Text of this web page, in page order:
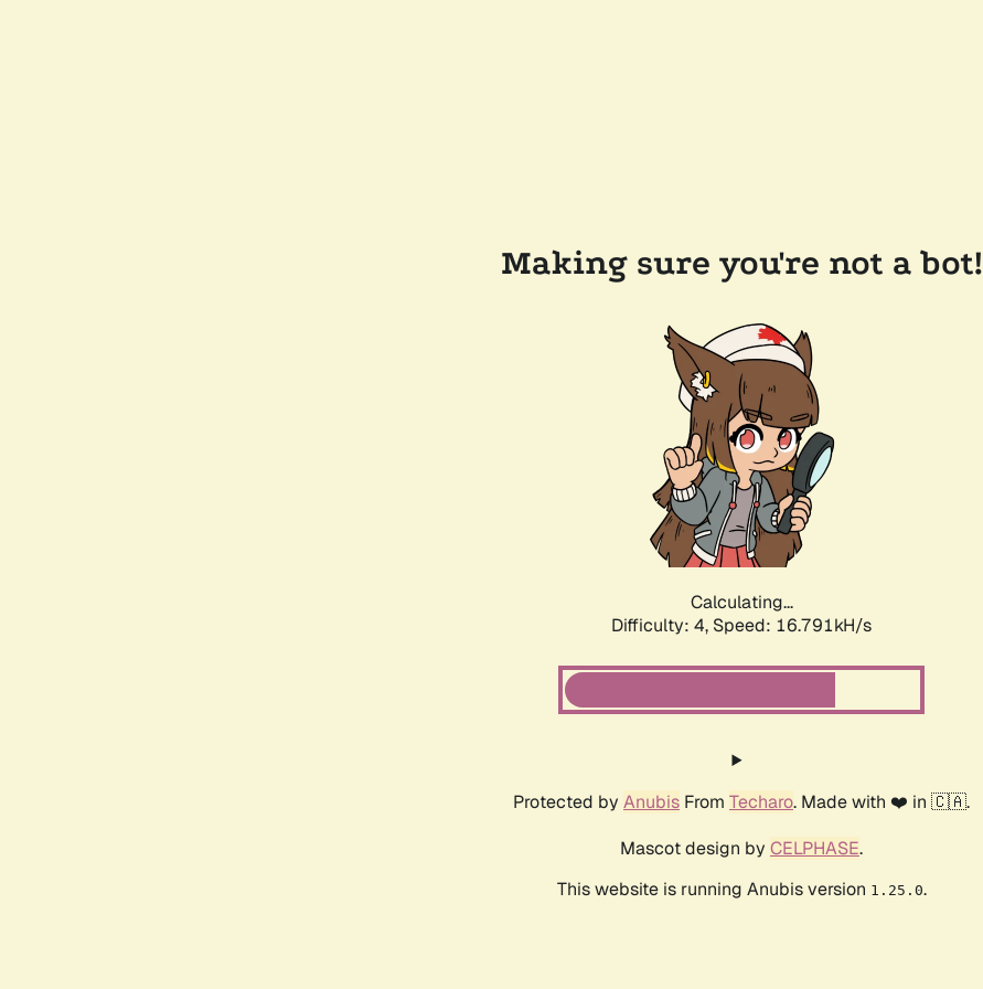
Making sure you're not a bot!
Calculating...
Difficulty: 4, Speed: 16.791kH/s
Protected by Anubis From Techaro. Made with ❤️ in 🇨🇦.
Mascot design by CELPHASE.
This website is running Anubis version 1.25.0.